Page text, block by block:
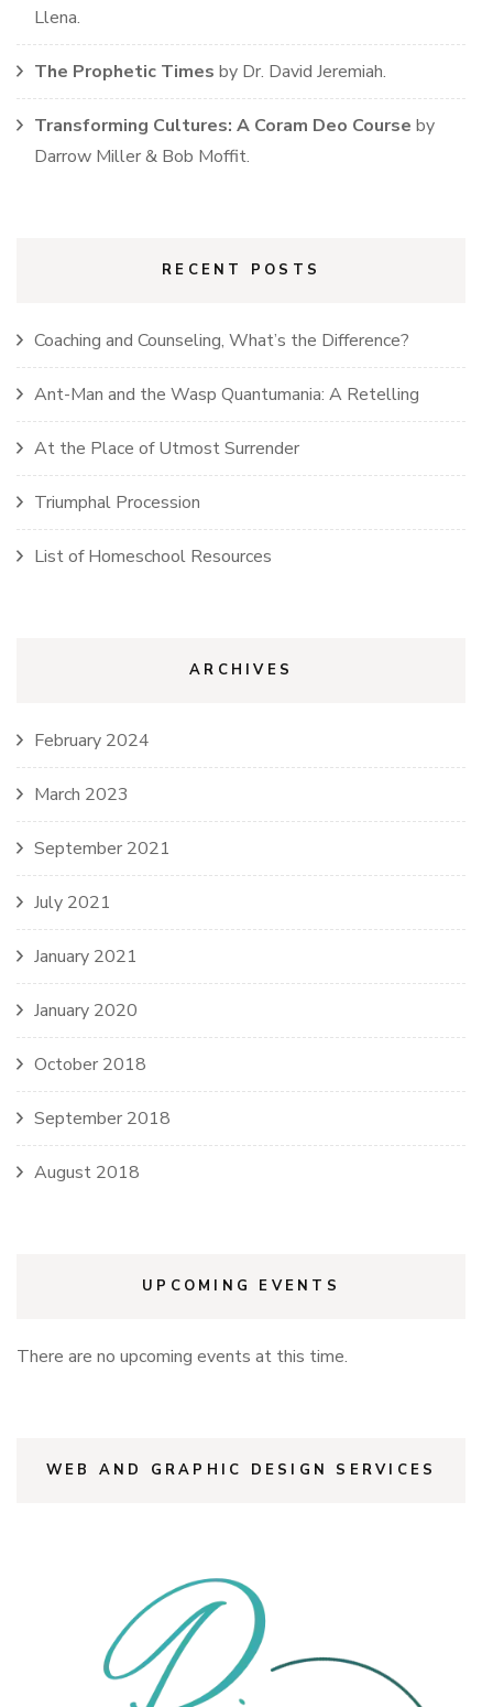
Llena.
The Prophetic Times by Dr. David Jeremiah.
Transforming Cultures: A Coram Deo Course by
Darrow Miller & Bob Moffit.
RECENT POSTS
Coaching and Counseling, What’s the Difference?
Ant-Man and the Wasp Quantumania: A Retelling
At the Place of Utmost Surrender
Triumphal Procession
List of Homeschool Resources
ARCHIVES
February 2024
March 2023
September 2021
July 2021
January 2021
January 2020
October 2018
September 2018
August 2018
UPCOMING EVENTS
There are no upcoming events at this time.
WEB AND GRAPHIC DESIGN SERVICES